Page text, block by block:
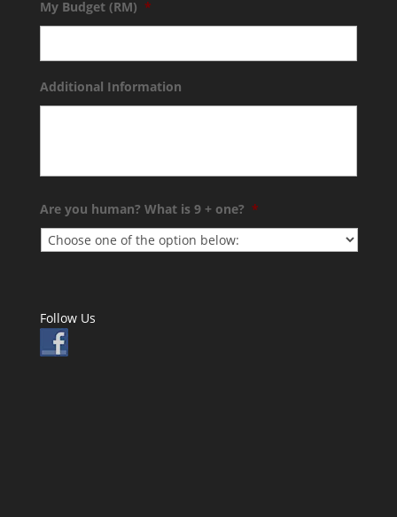
My Budget (RM) *
Additional Information
Are you human? What is 9 + one? *
Follow Us